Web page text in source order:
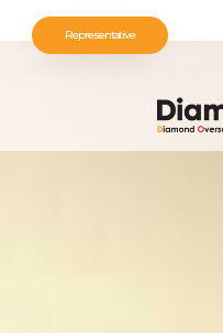
Representative